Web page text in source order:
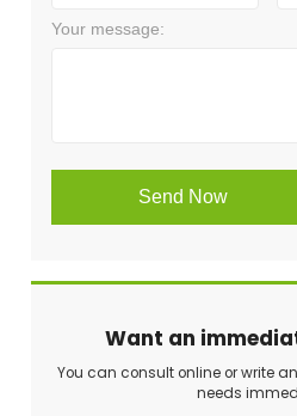
Want an
You can consult online or write
needs